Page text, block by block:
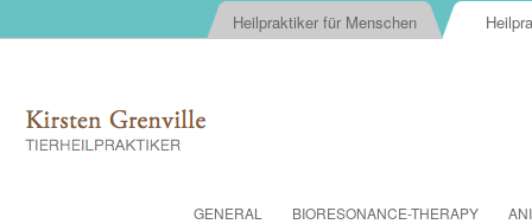
Heilpraktiker für Menschen
GENERAL BIORESONANCE-THERAPY